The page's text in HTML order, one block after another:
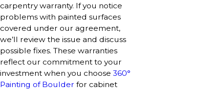
carpentry warranty. If you notice
problems with painted surfaces
covered under our agreement,
we’ll review the issue and discuss
possible fixes. These warranties
reflect our commitment to your
investment when you choose 360°
Painting of Boulder for cabinet